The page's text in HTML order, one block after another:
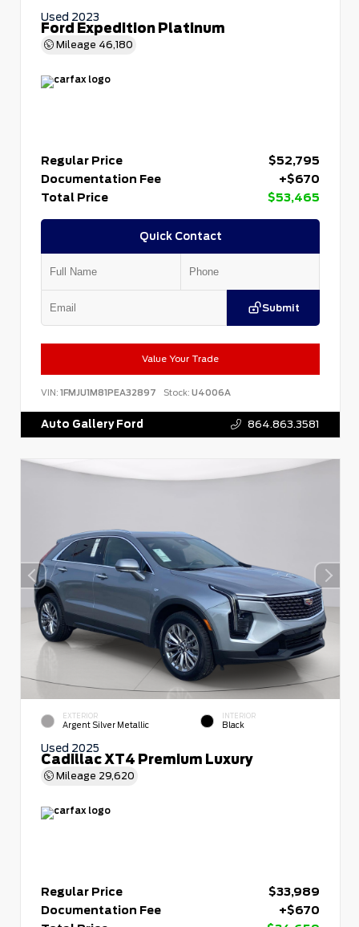
Used 2023
Ford Expedition Platinum
Mileage 46,180
Regular Price
$52,795
Documentation Fee
+$670
Total Price
$53,465
Quick Contact
Submit
Value Your Trade
VIN: 1FMJU1M81PEA32897 Stock: U4006A
Auto Gallery Ford 864.863.3581
EXTERIOR
Argent Silver Metallic
INTERIOR
Black
Used 2025
Cadillac XT4 Premium Luxury
Mileage 29,620
Regular Price
$33,989
Documentation Fee
+$670